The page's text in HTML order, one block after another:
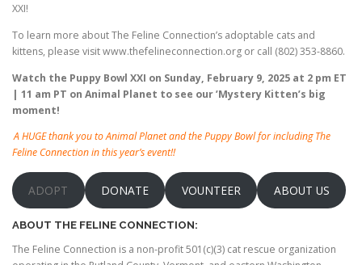
XXI!
To learn more about The Feline Connection’s adoptable cats and
kittens, please visit www.thefelineconnection.org or call (802) 353-8860.
Watch the Puppy Bowl XXI on Sunday, February 9, 2025 at 2 pm ET
| 11 am PT on Animal Planet to see our ’Mystery Kitten’s big
moment!
A HUGE thank you to Animal Planet and the Puppy Bowl for including The
Feline Connection in this year’s event!!
ADOPT DONATE VOUNTEER ABOUT US
ABOUT THE FELINE CONNECTION:
The Feline Connection is a non-profit 501(c)(3) cat rescue organization